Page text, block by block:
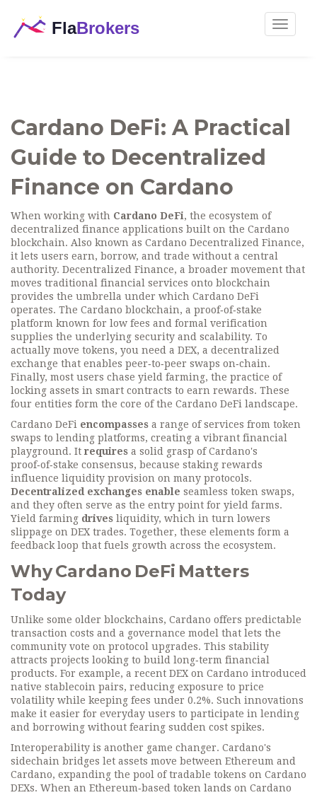
Toggle
Cardano DeFi: A Practical
Guide to Decentralized
Finance on Cardano
When working with Cardano DeFi, the ecosystem of
decentralized finance applications built on the Cardano
blockchain. Also known as Cardano Decentralized Finance,
it lets users earn, borrow, and trade without a central
authority. Decentralized Finance, a broader movement that
moves traditional financial services onto blockchain
provides the umbrella under which Cardano DeFi
operates. The Cardano blockchain, a proof‑of‑stake
platform known for low fees and formal verification
supplies the underlying security and scalability. To
actually move tokens, you need a DEX, a decentralized
exchange that enables peer‑to‑peer swaps on‑chain.
Finally, most users chase yield farming, the practice of
locking assets in smart contracts to earn rewards. These
four entities form the core of the Cardano DeFi landscape.
Cardano DeFi encompasses a range of services from token
swaps to lending platforms, creating a vibrant financial
playground. It requires a solid grasp of Cardano's
proof‑of‑stake consensus, because staking rewards
influence liquidity provision on many protocols.
Decentralized exchanges enable seamless token swaps,
and they often serve as the entry point for yield farms.
Yield farming drives liquidity, which in turn lowers
slippage on DEX trades. Together, these elements form a
feedback loop that fuels growth across the ecosystem.
Why Cardano DeFi Matters
Today
Unlike some older blockchains, Cardano offers predictable
transaction costs and a governance model that lets the
community vote on protocol upgrades. This stability
attracts projects looking to build long‑term financial
products. For example, a recent DEX on Cardano introduced
native stablecoin pairs, reducing exposure to price
volatility while keeping fees under 0.2%. Such innovations
make it easier for everyday users to participate in lending
and borrowing without fearing sudden cost spikes.
Interoperability is another game changer. Cardano's
sidechain bridges let assets move between Ethereum and
Cardano, expanding the pool of tradable tokens on Cardano
DEXs. When an Ethereum‑based token lands on Cardano